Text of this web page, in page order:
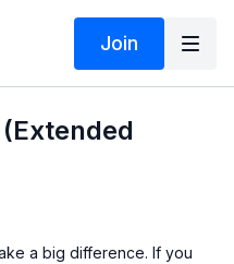
Join
(Extended
a big difference. If you